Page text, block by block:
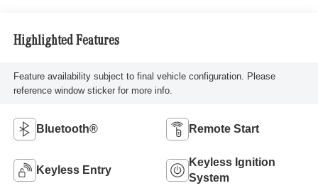
Highlighted Features
Feature availability subject to final vehicle configuration. Please
reference window sticker for more info.
Bluetooth® Remote Start
Keyless Entry
Keyless Ignition
System